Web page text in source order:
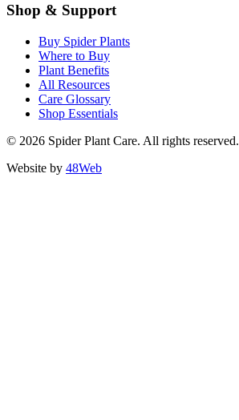
Shop & Support
Buy Spider Plants
Where to Buy
Plant Benefits
All Resources
Care Glossary
Shop Essentials
© 2026 Spider Plant Care. All rights reserved.
Website by 48Web